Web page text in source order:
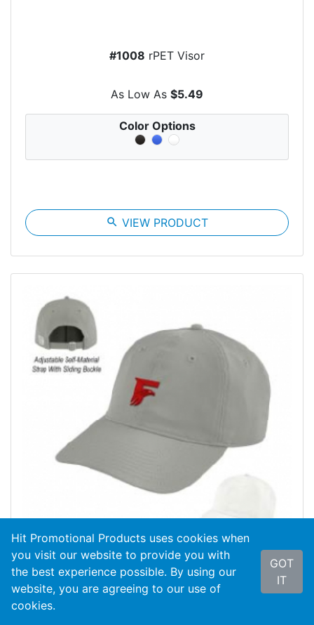
#1008 rPET Visor
As Low As $5.49
Color Options
search VIEW PRODUCT
#GB415Game Changer Cap
Hit Promotional Products uses cookies when
you visit our website to provide you with
the best experience possible. By using our
website, you are agreeing to our use of
cookies.
GOT
IT